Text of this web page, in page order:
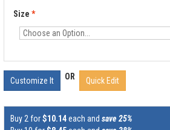
Size *
Customize It OR Quick Edit
Buy 2 for$10.14each and save 25%